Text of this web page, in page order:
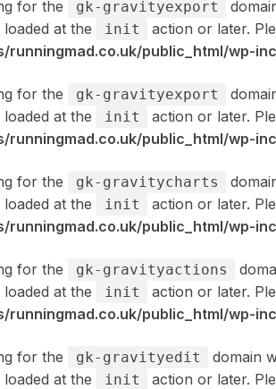
for the gk-gravityexport
at the
init action or later.
runningmad.co.uk/public_html/wp-
for the gk-gravityexport
at the
init action or later.
runningmad.co.uk/public_html/wp-
for the gk-gravitycharts
at the
init action or later.
runningmad.co.uk/public_html/wp-
for the gk-gravityactions
at the
init action or later.
runningmad.co.uk/public_html/wp-
for the gk-gravityedit
domain
at the
init action or later.